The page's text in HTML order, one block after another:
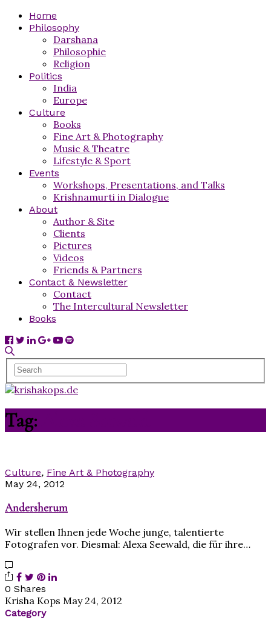
Home
Philosophy
Darshana
Philosophie
Religion
Politics
India
Europe
Culture
Books
Fine Art & Photography
Music & Theatre
Lifestyle & Sport
Events
Workshops, Presentations, and Talks
Krishnamurti in Dialogue
About
Author & Site
Clients
Pictures
Videos
Friends & Partners
Contact & Newsletter
Contact
The Intercultural Newsletter
Books
Tag:
Culture, Fine Art & Photography
May 24, 2012
Andersherum
Wir stellen Ihnen jede Woche junge, talentierte
Fotografen vor. Diesmal: Alexa Seewald, die für ihre…
0 Shares
Krisha Kops May 24, 2012
Category